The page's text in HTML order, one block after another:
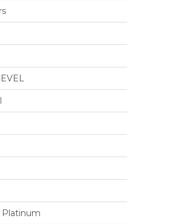
Platinum